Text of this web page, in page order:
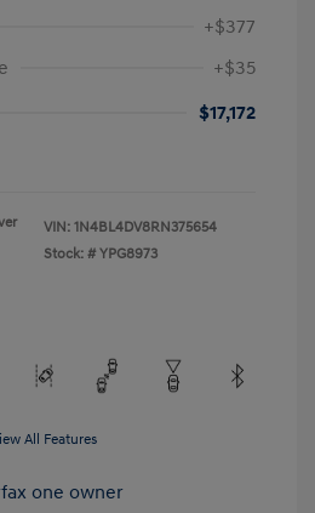
+$377
+$35
$17,172
VIN: 1N4BL4DV8RN375654
Stock: # YPG8973
All Features